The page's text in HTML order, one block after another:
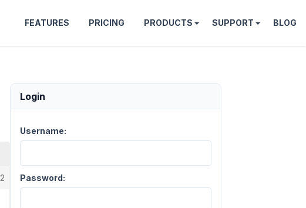
FEATURES PRICING PRODUCTS SUPPORT BLOG
Login
Username:
Password: